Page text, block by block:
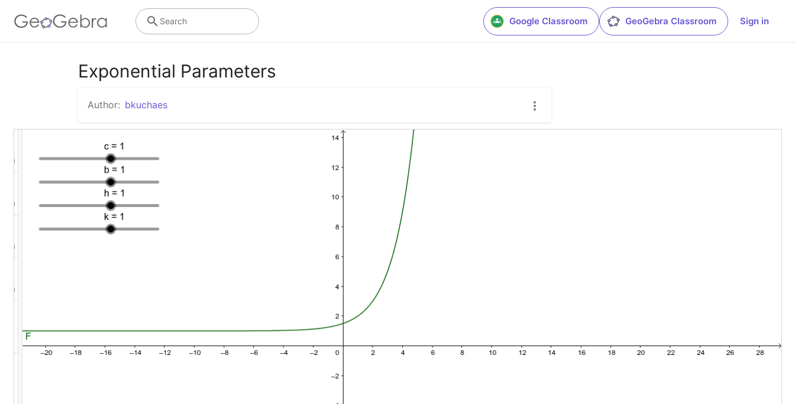
Google Classroom GeoGebra Classroom Sign in
Search
Exponential Parameters
Author: bkuchaes